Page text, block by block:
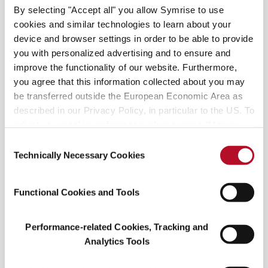
By selecting "Accept all" you allow Symrise to use
cookies and similar technologies to learn about your
device and browser settings in order to be able to provide
you with personalized advertising and to ensure and
improve the functionality of our website. Furthermore,
you agree that this information collected about you may
be transferred outside the European Economic Area as
described in our Privacy Policy, in particular to the US. To
information.
Selection
Technically Necessary Cookies
Functional Cookies and Tools
Performance-related Cookies, Tracking and
Analytics Tools
staying close to home feels essential to many
because of unexpected shutdowns or mandates
that can take place.
Cleanliness Is Key
protect themselves from Covid-19. They expect
45% of travelers have noted that enhanced
cleaning belongs to their top three decision